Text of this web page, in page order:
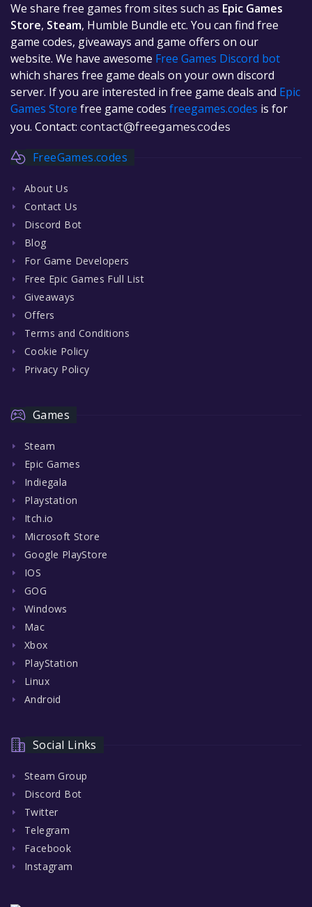
We share free games from sites such as Epic Games
Store, Steam, Humble Bundle etc. You can find free
game codes, giveaways and game offers on our
website. We have awesome Free Games Discord bot
which shares free game deals on your own discord
server. If you are interested in free game deals and Epic
Games Store free game codes freegames.codes is for
you. Contact: contact@freegames.codes
FreeGames.codes
About Us
Contact Us
Discord Bot
Blog
For Game Developers
Free Epic Games Full List
Giveaways
Offers
Terms and Conditions
Cookie Policy
Privacy Policy
Games
Steam
Epic Games
Indiegala
Playstation
Itch.io
Microsoft Store
Google PlayStore
IOS
GOG
Windows
Mac
Xbox
PlayStation
Linux
Android
Social Links
Steam Group
Discord Bot
Twitter
Telegram
Facebook
Instagram